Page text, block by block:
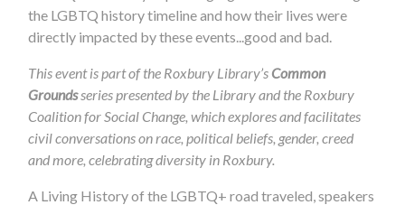
the LGBTQ history timeline and how their lives were
directly impacted by these events...good and bad.
This event is part of the Roxbury Library’s Common
Groundsseries presented by the Library and the Roxbury
Coalition for Social Change, which explores and facilitates
civil conversations on race, political beliefs, gender, creed
and more, celebrating diversity in Roxbury.
A Living History of the LGBTQ+ road traveled, speakers